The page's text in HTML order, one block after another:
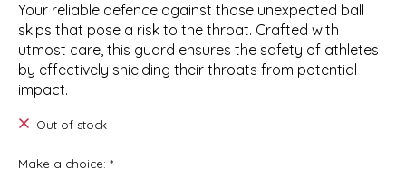
Your reliable defence against those unexpected ball
skips that pose a risk to the throat. Crafted with
utmost care, this guard ensures the safety of athletes
by effectively shielding their throats from potential
impact.
Out of stock
Make a choice: *